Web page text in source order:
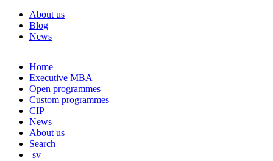
About us
Blog
News
Skip
content
Home
Executive MBA
Open programmes
Custom programmes
CIP
News
About us
Search
sv